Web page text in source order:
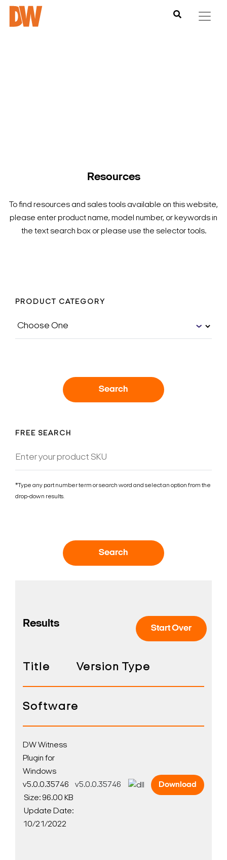
Resources
To find resources and sales tools available on this website,
please enter product name, model number, or keywords in
the text search box or please use the selector tools.
PRODUCT CATEGORY
Search
FREE SEARCH
*Type any part number term or search word and select an option from the
drop-down results.
Search
Start Over
Results
Title Version Type
Software
DW Witness
Plugin for
Windows
v5.0.0.35746
Size: 96.00 KB
Update Date:
10/21/2022
v5.0.0.35746 Download